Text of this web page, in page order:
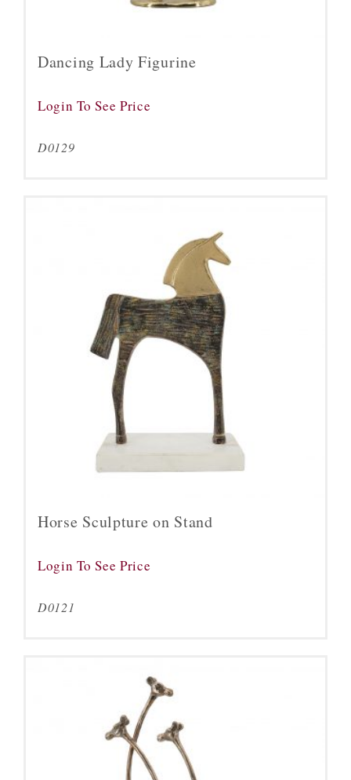
Dancing Lady Figurine
Login To See Price
D0129
Horse Sculpture on Stand
Login To See Price
D0121